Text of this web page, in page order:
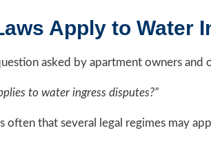
Apply to Water
asked by apartment owners and
to water ingress disputes?”
often that several legal regimes may